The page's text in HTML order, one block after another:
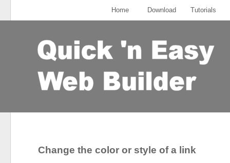
Home Download Tutorials
Change the color or style of a link